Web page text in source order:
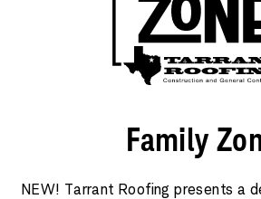
Family
NEW! Tarrant Roofing presents a